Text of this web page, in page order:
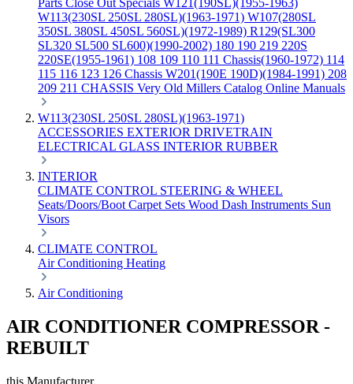
Parts Close Out Specials W121(190SL)(1955-1963)
W113(230SL 250SL 280SL)(1963-1971) W107(280SL
350SL 380SL 450SL 560SL)(1972-1989) R129(SL300
SL320 SL500 SL600)(1990-2002) 180 190 219 220S
220SE(1955-1961) 108 109 110 111 Chassis(1960-1972) 114
115 116 123 126 Chassis W201(190E 190D)(1984-1991) 208
209 211 CHASSIS Very Old Millers Catalog Online Manuals
W113(230SL 250SL 280SL)(1963-1971)
ACCESSORIES EXTERIOR DRIVETRAIN
ELECTRICAL GLASS INTERIOR RUBBER
INTERIOR
CLIMATE CONTROL STEERING & WHEEL
Seats/Doors/Boot Carpet Sets Wood Dash Instruments Sun
Visors
CLIMATE CONTROL
Air Conditioning Heating
Air Conditioning
AIR CONDITIONER COMPRESSOR -
REBUILT
this Manufacturer.